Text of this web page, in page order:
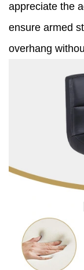
appreciate the
ensure armed
overhang